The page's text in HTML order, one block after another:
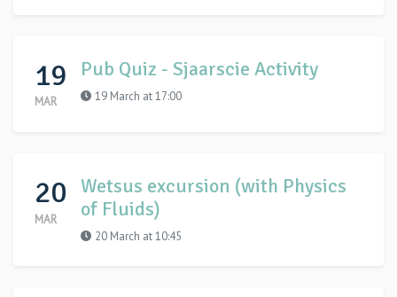
19
MAR
Pub Quiz - Sjaarscie Activity
19 March at 17:00
20
MAR
Wetsus excursion (with Physics
of Fluids)
20 March at 10:45